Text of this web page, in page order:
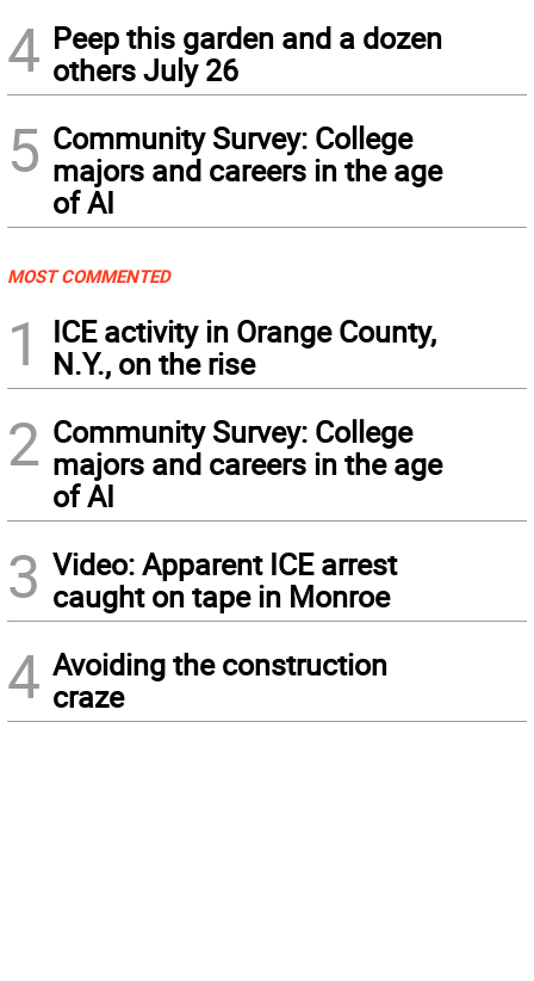
4 Peep this garden and a dozen
others July 26
5 Community Survey: College
majors and careers in the age
of AI
MOST COMMENTED
1
ICE activity in Orange County,
N.Y., on the rise
2 Community Survey: College
majors and careers in the age
of AI
3 Video: Apparent ICE arrest
caught on tape in Monroe
4 Avoiding the construction
craze